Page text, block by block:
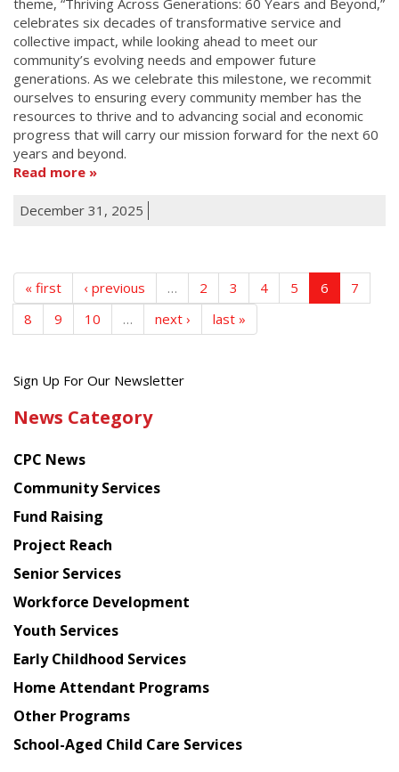
theme, “Thriving Across Generations: 60 Years and Beyond,”
celebrates six decades of transformative service and
collective impact, while looking ahead to meet our
community’s evolving needs and empower future
generations. As we celebrate this milestone, we recommit
ourselves to ensuring every community member has the
resources to thrive and to advancing social and economic
progress that will carry our mission forward for the next 60
years and beyond.
Read more
December 31, 2025
« first ‹ previous … 2 3 4 5 6
7
8
9 10 … next › last »
Get
latest
from
Chinese
American
Planning
Council
Sign Up For Our Newsletter
News Category
CPC News
Community Services
Fund Raising
Project Reach
Senior Services
Workforce Development
Youth Services
Early Childhood Services
Home Attendant Programs
Other Programs
School-Aged Child Care Services